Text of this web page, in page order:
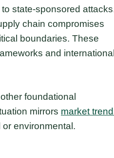
state-sponsored
chain compromises
boundaries. These
and
foundational
mirrors market
environmental.